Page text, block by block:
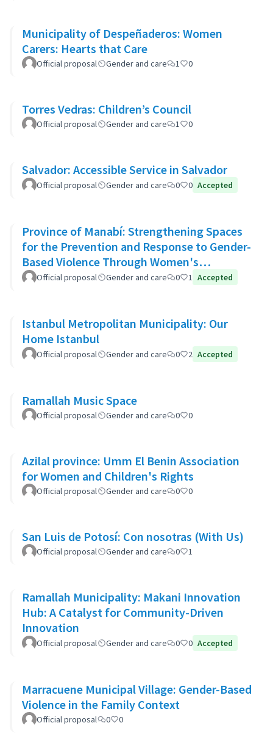
Municipality of Despeñaderos: Women
Carers: Hearts that Care
Official proposal Gender and care 1 0
Torres Vedras: Children’s Council
Official proposal Gender and care 1 0
Salvador: Accessible Service in Salvador
Official proposal Gender and care 0 0 Accepted
Province of Manabí: Strengthening Spaces
for the Prevention and Response to Gender-
Based Violence Through Women's
Community Support Networks
Official proposal Gender and care 0 1 Accepted
Istanbul Metropolitan Municipality: Our
Home Istanbul
Official proposal Gender and care 0 2 Accepted
Ramallah Music Space
Official proposal Gender and care 0 0
Azilal province: Umm El Benin Association
for Women and Children's Rights
Official proposal Gender and care 0 0
San Luis de Potosí: Con nosotras (With Us)
Official proposal Gender and care 0 1
Ramallah Municipality: Makani Innovation
Hub: A Catalyst for Community-Driven
Innovation
Official proposal Gender and care 0 0 Accepted
Marracuene Municipal Village: Gender-Based
Violence in the Family Context
Official proposal 0 0